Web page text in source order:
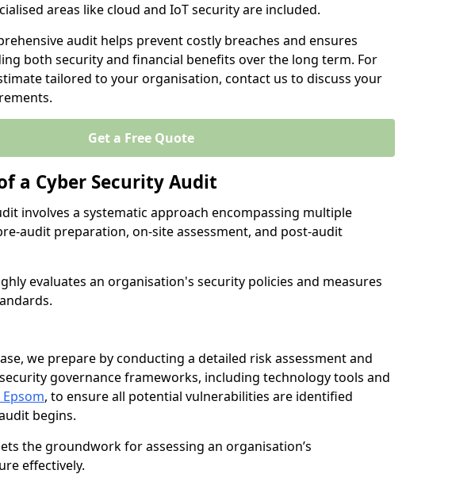
areas like cloud and IoT security are included.
audit helps prevent costly breaches and ensures
both security and financial benefits over the long term. For
tailored to your organisation, contact us to discuss your
Get a Free Quote
a Cyber Security Audit
involves a systematic approach encompassing multiple
audit preparation, on-site assessment, and post-audit
evaluates an organisation's security policies and measures
we prepare by conducting a detailed risk assessment and
governance frameworks, including technology tools and
, to ensure all potential vulnerabilities are identified
begins.
the groundwork for assessing an organisation’s
effectively.